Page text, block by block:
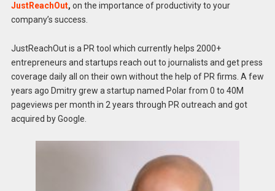
JustReachOut, on the importance of productivity to your
company’s success.
JustReachOut is a PR tool which currently helps 2000+
entrepreneurs and startups reach out to journalists and get press
coverage daily all on their own without the help of PR firms. A few
years ago Dmitry grew a startup named Polar from 0 to 40M
pageviews per month in 2 years through PR outreach and got
acquired by Google.